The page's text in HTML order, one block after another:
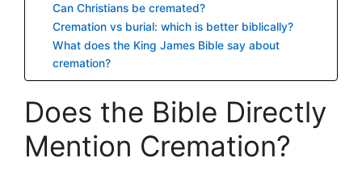
Can Christians be cremated?
Cremation vs burial: which is better biblically?
What does the King James Bible say about
cremation?
Does the Bible Directly
Mention Cremation?